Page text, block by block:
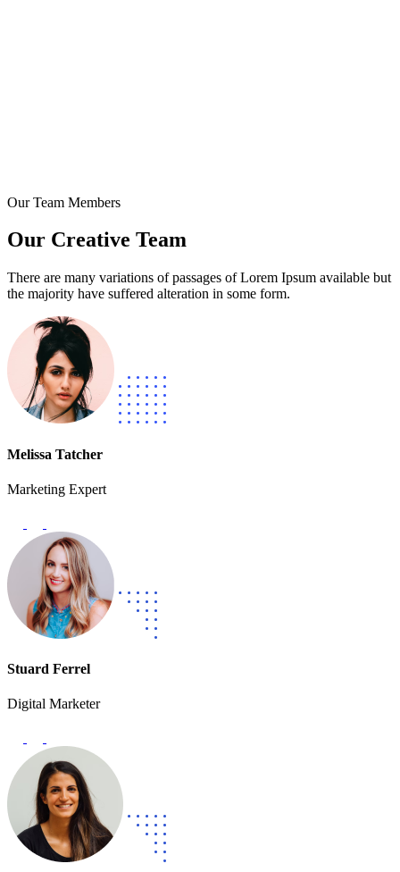
Our Team Members
Our Creative Team
There are many variations of passages of Lorem Ipsum available but
the majority have suffered alteration in some form.
Melissa Tatcher
Marketing Expert
Stuard Ferrel
Digital Marketer